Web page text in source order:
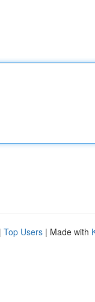
| Top Users | Made with